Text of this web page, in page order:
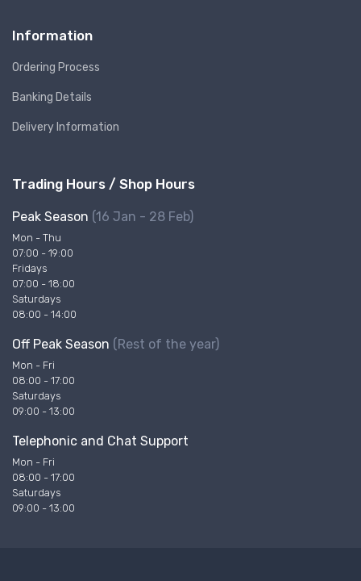
Information
Ordering Process
Banking Details
Delivery Information
Trading Hours / Shop Hours
Peak Season (16 Jan - 28 Feb)
Mon - Thu
07:00 - 19:00
Fridays
07:00 - 18:00
Saturdays
08:00 - 14:00
Off Peak Season (Rest of the year)
Mon - Fri
08:00 - 17:00
Saturdays
09:00 - 13:00
Telephonic and Chat Support
Mon - Fri
08:00 - 17:00
Saturdays
09:00 - 13:00